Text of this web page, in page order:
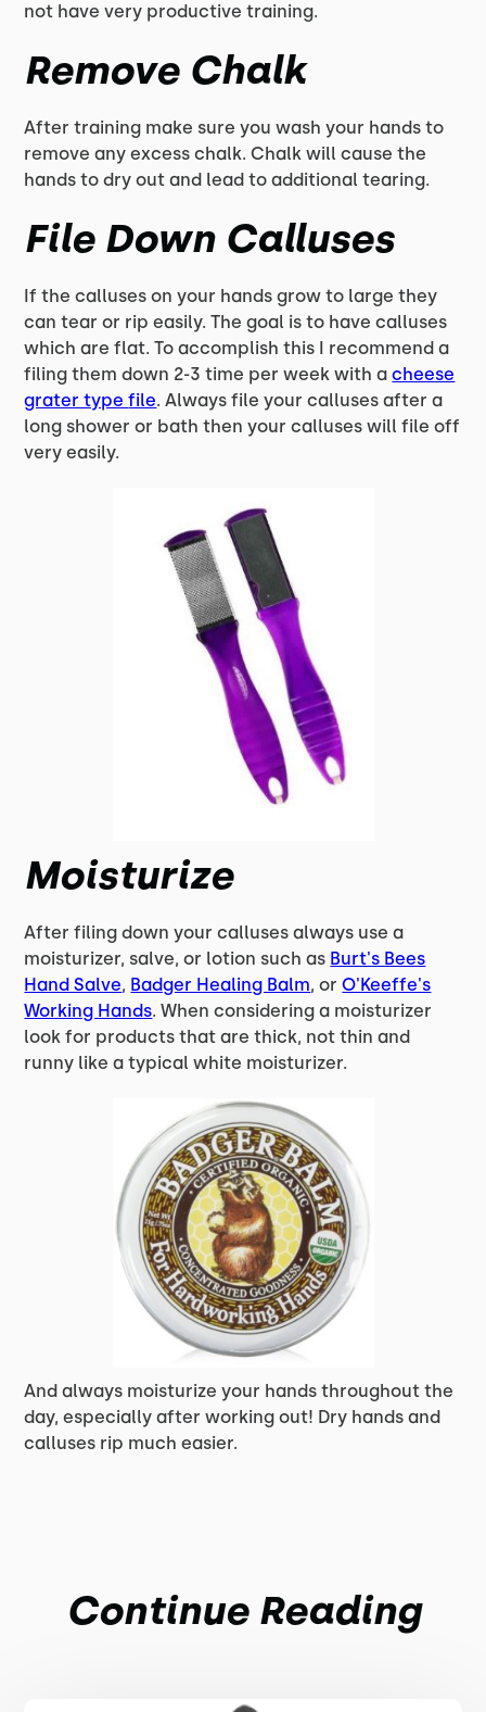
not have very productive training.
Remove Chalk
After training make sure you wash your hands to
remove any excess chalk. Chalk will cause the
hands to dry out and lead to additional tearing.
File Down Calluses
If the calluses on your hands grow to large they
can tear or rip easily. The goal is to have calluses
which are flat. To accomplish this I recommend a
filing them down 2-3 time per week with acheese
grater typefile. Always file your calluses after a
long shower or bath then your calluses will file off
very easily.
Moisturize
After filing down your calluses always use a
moisturizer, salve, or lotion such as Burt's Bees
Hand Salve, Badger Healing Balm, orO'Keeffe's
Working Hands. When considering a moisturizer
look for products that are thick, not thin and
runny like a typical white moisturizer.
And always moisturize your hands throughout the
day, especially after working out! Dry hands and
calluses rip much easier.
Continue Reading